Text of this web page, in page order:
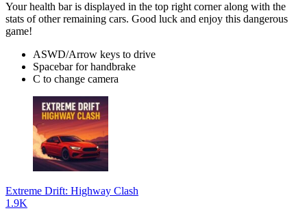
Your health bar is displayed in the top right corner along with the
stats of other remaining cars. Good luck and enjoy this dangerous
game!
ASWD/Arrow keys to drive
Spacebar for handbrake
C to change camera
Extreme Drift: Highway Clash
1.9K